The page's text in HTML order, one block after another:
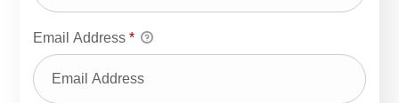
Email Address*